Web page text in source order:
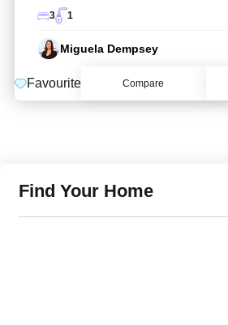
3
1
Miguela Dempsey
Favourite Compare
Find Your Home